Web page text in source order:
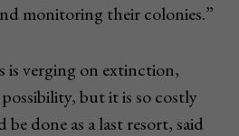
monitoring their colonies.”
is verging on extinction,
but it is so costly
done as a last resort, said